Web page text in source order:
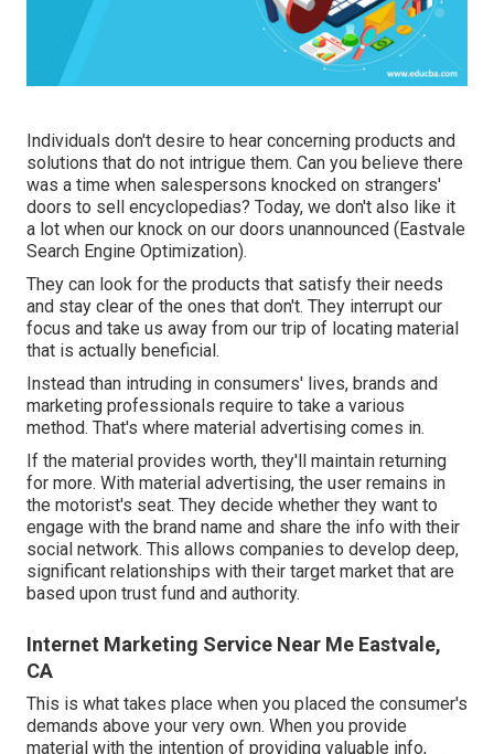
Individuals don't desire to hear concerning products and
solutions that do not intrigue them. Can you believe there
was a time when salespersons knocked on strangers'
doors to sell encyclopedias? Today, we don't also like it
a lot when our knock on our doors unannounced (Eastvale
Search Engine Optimization).
They can look for the products that satisfy their needs
and stay clear of the ones that don't. They interrupt our
focus and take us away from our trip of locating material
that is actually beneficial.
Instead than intruding in consumers' lives, brands and
marketing professionals require to take a various
method. That's where material advertising comes in.
If the material provides worth, they'll maintain returning
for more. With material advertising, the user remains in
the motorist's seat. They decide whether they want to
engage with the brand name and share the info with their
social network. This allows companies to develop deep,
significant relationships with their target market that are
based upon trust fund and authority.
Internet Marketing Service Near Me Eastvale,
CA
This is what takes place when you placed the consumer's
demands above your very own. When you provide
material with the intention of providing valuable info,